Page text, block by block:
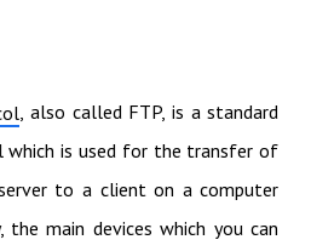
, also called FTP, is a standard
which is used for the transfer of
to a client on a computer
main devices which you can